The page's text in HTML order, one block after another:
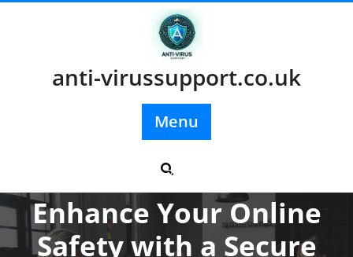
anti-virussupport.co.uk
Menu
Posted On 26 February 2024
Enhance Your Online
Safety with a Secure